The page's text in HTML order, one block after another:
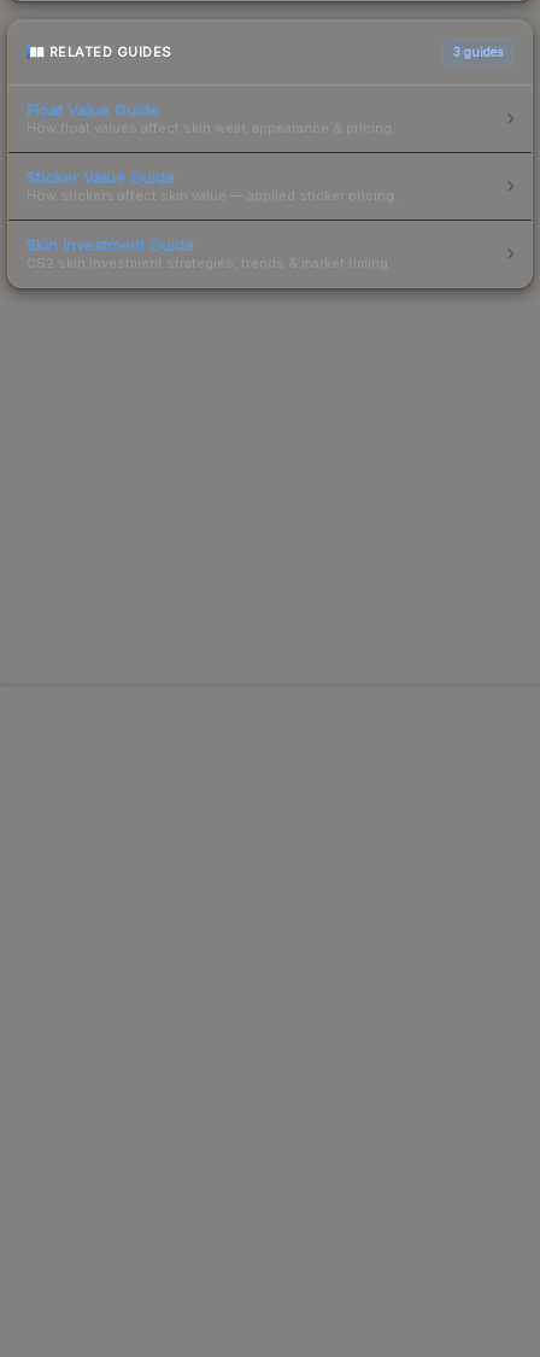
RELATED GUIDES 3 guides
Float Value Guide
How float values affect skin wear, appearance & pricing.
Sticker Value Guide
How stickers affect skin value — applied sticker pricing.
Skin Investment Guide
CS2 skin investment strategies, trends & market timing.